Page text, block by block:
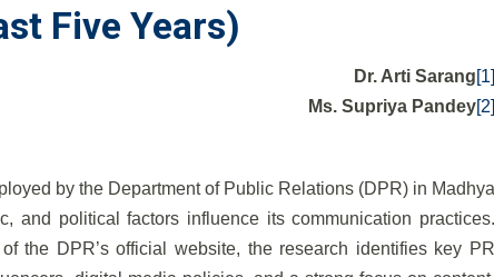
Five Years)
Dr. Arti Sarang[1]
Ms. Supriya Pandey[2]
by the Department of Public Relations (DPR) in Madhya
and political factors influence its communication practices.
the DPR’s official website, the research identifies key PR